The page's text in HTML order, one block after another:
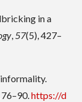
in a
,57(5), 427–
https://d